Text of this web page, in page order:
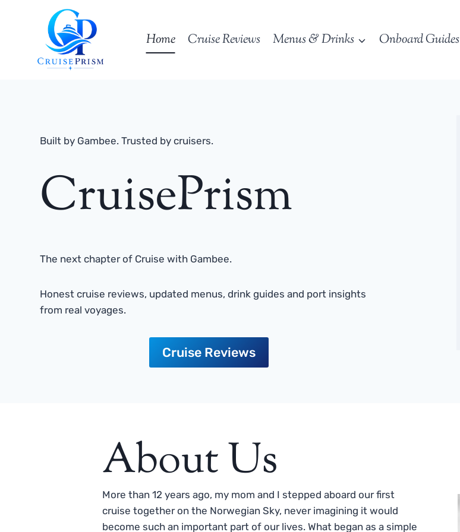
Home Cruise Reviews Menus & Drinks Onboard Guides
Built by Gambee. Trusted by cruisers.
CruisePrism
The next chapter of Cruise with Gambee.
Honest cruise reviews, updated menus, drink guides and port insights
from real voyages.
Cruise Reviews
About Us
More than 12 years ago, my mom and I stepped aboard our first
cruise together on the Norwegian Sky, never imagining it would
become such an important part of our lives. What began as a simple